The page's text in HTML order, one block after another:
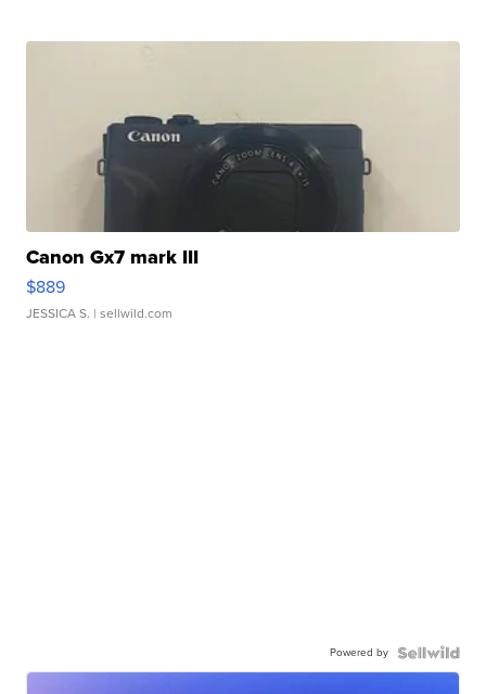
Canon Gx7 mark III
$889
JESSICA S. | sellwild.com
Powered by